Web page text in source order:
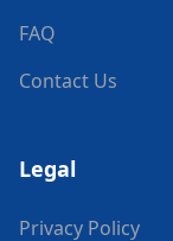
FAQ
Contact Us
Legal
Privacy Policy